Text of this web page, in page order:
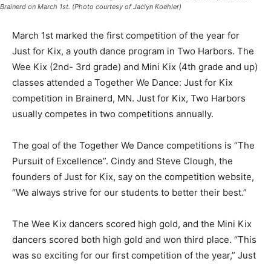
Brainerd on March 1st. (Photo courtesy of Jaclyn Koehler)
March 1st marked the first competition of the year for
Just for Kix, a youth dance pro­gram in Two Harbors. The
Wee Kix (2nd- 3rd grade) and Mini Kix (4th grade and up)
classes attended a Together We Dance: Just for Kix
competition in Brainerd, MN. Just for Kix, Two Harbors
usually competes in two competitions annually.
The goal of the Together We Dance com­petitions is “The
Pursuit of Excellence”. Cindy and Steve Clough, the
founders of Just for Kix, say on the competition website,
“We always strive for our students to better their best.”
The Wee Kix dancers scored high gold, and the Mini Kix
dancers scored both high gold and won third place. “This
was so exciting for our first competition of the year,” Just